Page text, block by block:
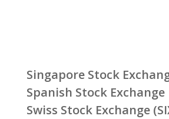
Singapore Stock
Spanish Stock Exchange
Swiss Stock Exchange